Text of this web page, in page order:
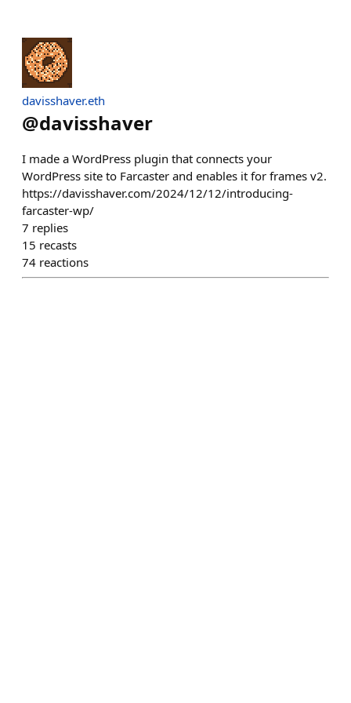
davisshaver.eth
@davisshaver
I made a WordPress plugin that connects your
WordPress site to Farcaster and enables it for frames v2.
https://davisshaver.com/2024/12/12/introducing-
farcaster-wp/
7 replies
15 recasts
74 reactions